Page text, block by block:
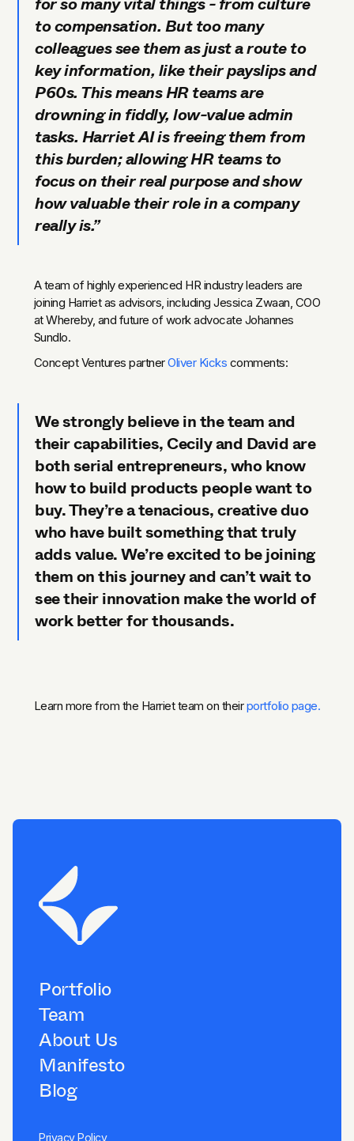
to compensation. But too many
colleagues see them as just a route to
key information, like their payslips and
P60s. This means HR teams are
drowning in fiddly, low-value admin
tasks. Harriet AI is freeing them from
this burden; allowing HR teams to
focus on their real purpose and show
how valuable their role in a company
really is.”
A team of highly experienced HR industry leaders are
joining Harriet as advisors, including Jessica Zwaan, COO
at Whereby, and future of work advocate Johannes
Sundlo.
Concept Ventures partnerOliver Kicks comments:
We strongly believe in the team and
their capabilities, Cecily and David are
both serial entrepreneurs, who know
how to build products people want to
buy. They’re a tenacious, creative duo
who have built something that truly
adds value. We’re excited to be joining
them on this journey and can’t wait to
see their innovation make the world of
work better for thousands.
Learn more from the Harriet team on theirportfolio page.
Portfolio
Team
About Us
Manifesto
Blog
Privacy Policy